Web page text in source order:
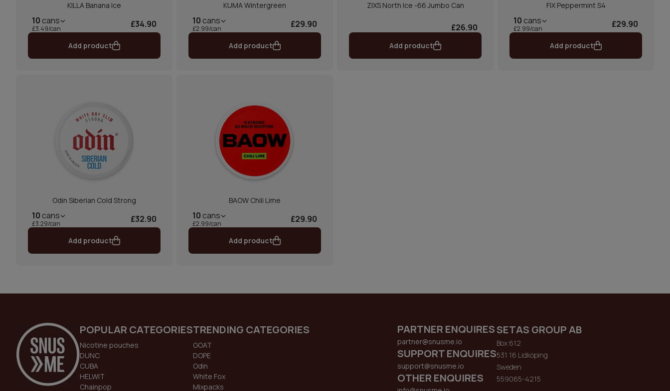
KILLA Banana Ice
10 cans
£3.49/can £34.90
Add product
KUMA Wintergreen
10 cans
£2.99/can £29.90
Add product
ZIXS North Ice -66 Jumbo Can
£26.90
Add product
FIX Peppermint S4
10 cans
£2.99/can £29.90
Add product
Odin Siberian Cold Strong
10 cans
£3.29/can £32.90
Add product
BAOW Chili Lime
10 cans
£2.99/can £29.90
Add product
POPULAR CATEGORIES
Nicotine pouches
DUNC
CUBA
HELWIT
Chainpop
TRENDING CATEGORIES
GOAT
DOPE
Odin
White Fox
Mixpacks
PARTNER ENQUIRES
partner@snusme.io
SUPPORT ENQUIRES
support@snusme.io
OTHER ENQUIRES
SETAS GROUP AB
Box 612
531 16 Lidkoping
Sweden
559065-4215